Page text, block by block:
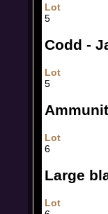
Lot
5
Codd -
Lot
5
Lot
6
Large
Lot